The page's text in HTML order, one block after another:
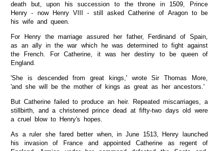
death but, upon his succession to the throne in 1509, Prince
Henry - now Henry VIII - still asked Catherine of Aragon to be
his wife and queen.
For Henry the marriage assured her father, Ferdinand of Spain,
as an ally in the war which he was determined to fight against
the French. For Catherine, it was her destiny to be queen of
England.
'She is descended from great kings,' wrote Sir Thomas More,
'and she will be the mother of kings as great as her ancestors.'
But Catherine failed to produce an heir. Repeated miscarriages, a
stillbirth, and a christened prince dead at fifty-two days old were
a cruel blow to Henry's hopes.
As a ruler she fared better when, in June 1513, Henry launched
his invasion of France and appointed Catherine as regent of